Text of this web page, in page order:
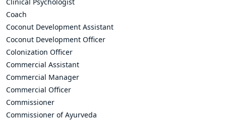
Coach
Coconut Development Assistant
Coconut Development Officer
Colonization Officer
Commercial Assistant
Commercial Manager
Commercial Officer
Commissioner
Commissioner of Ayurveda